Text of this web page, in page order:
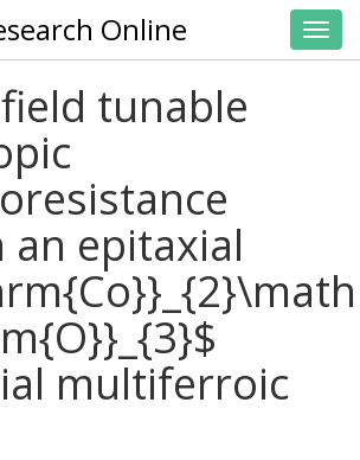
Online
tunable
an epitaxial
multiferroic